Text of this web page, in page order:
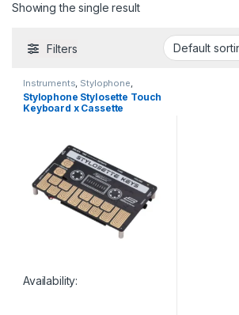
Showing the single result
Filters
Instruments Stylophone
Synthesizers
Stylophone Stylosette Touch
Keyboard x Cassette
Availability: